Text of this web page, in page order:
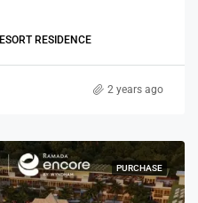
RESIDENCE
Gao 2 years ago
PURCHASE